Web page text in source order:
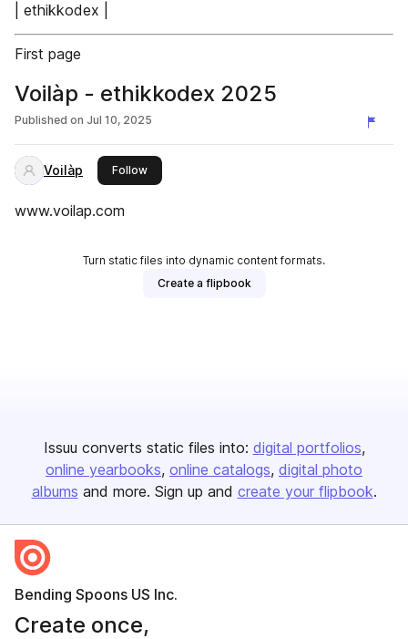
| ethikkodex |
First page
Voilàp - ethikkodex 2025
Published on Jul 10, 2025
Voilàp Followthis publisher
www.voilap.com
Turn static files into dynamic content formats.
Create a flipbook
Issuu converts static files into: digital portfolios
online yearbooks online catalogs digital photo
albums and more. Sign up and create your flipbook.
Bending Spoons US Inc.
Create once,